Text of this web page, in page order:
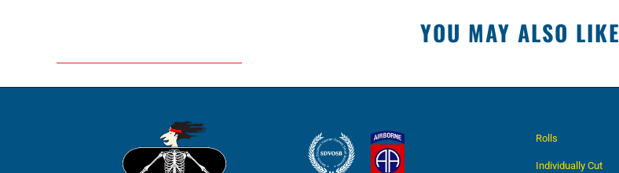
YOU MAY ALSO LIKE
Rolls
Individually Cut